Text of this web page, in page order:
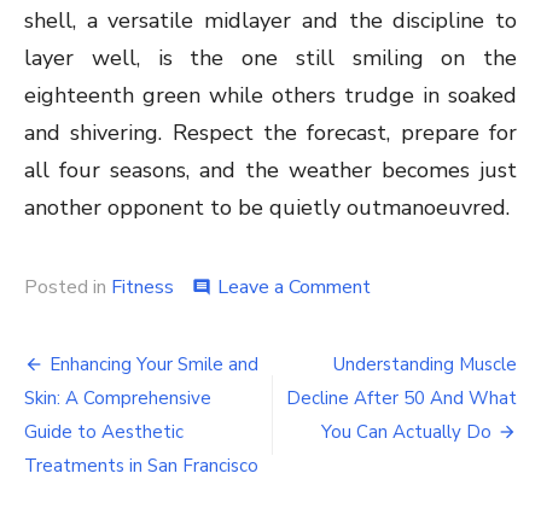
shell, a versatile midlayer and the discipline to
layer well, is the one still smiling on the
eighteenth green while others trudge in soaked
and shivering. Respect the forecast, prepare for
all four seasons, and the weather becomes just
another opponent to be quietly outmanoeuvred.
Posted in Fitness comment Leave a Commenton
and
TEX:
Waterproofs
Post
navigation
Enhancing Your Smile and
Skin: A Comprehensive
Guide to Aesthetic
Treatments in San Francisco
Understanding Muscle
Decline After 50 And What
You Can Actually Do